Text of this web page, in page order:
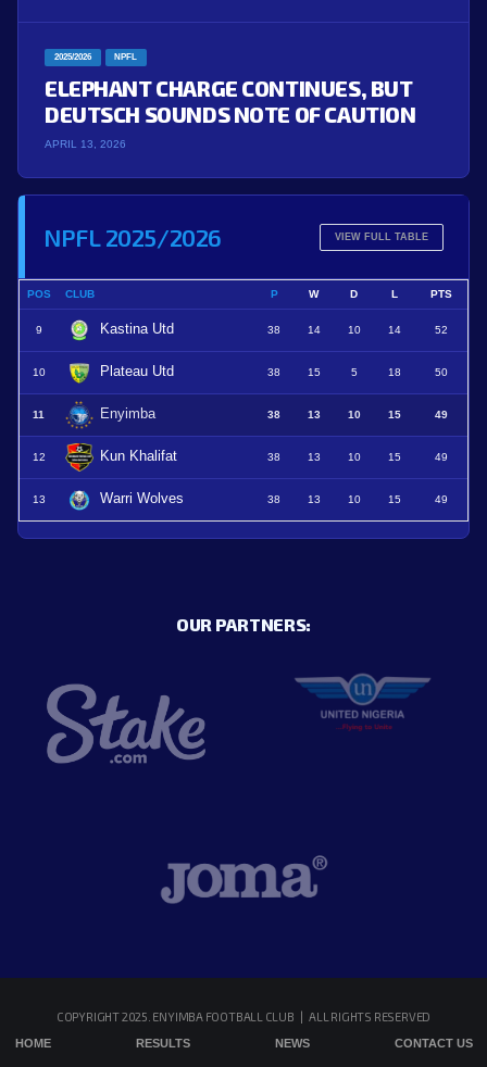
2025/2026 NPFL
ELEPHANT CHARGE CONTINUES, BUT
DEUTSCH SOUNDS NOTE OF CAUTION
APRIL 13, 2026
NPFL 2025/2026 VIEW FULL TABLE
POS CLUB P W D L PTS
9 Kastina Utd 38 14 10 14 52
10 Plateau Utd 38 15 5 18 50
11 Enyimba 38 13 10 15 49
12 Kun Khalifat 38 13 10 15 49
13 Warri Wolves 38 13 10 15 49
OUR PARTNERS:
COPYRIGHT 2025. ENYIMBA FOOTBALL CLUB | ALL RIGHTS RESERVED
HOME RESULTS NEWS CONTACT US